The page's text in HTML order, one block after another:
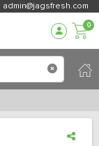
admin@jagsfresh.com
0